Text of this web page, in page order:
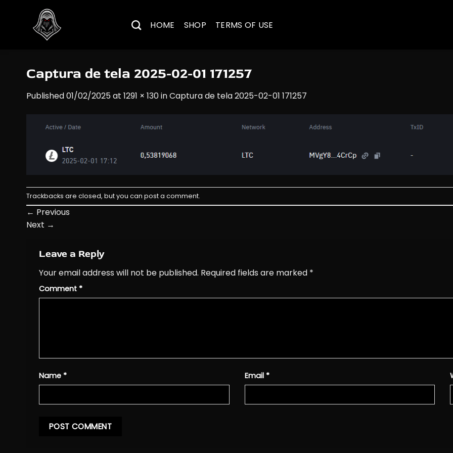
HOME SHOP TERMS OF USE
Captura de tela 2025-02-01 171257
Published01/02/2025at 1291 × 130inCaptura de tela 2025-02-01 171257
Trackbacks are closed, but you can post a comment.
← Previous
Next →
Leave a Reply
Your email address will not be published. Required fields are marked *
Comment *
Name * Email *